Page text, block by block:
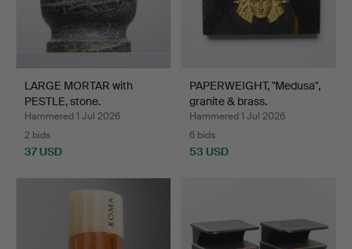
LARGE MORTAR with
PESTLE, stone.
Hammered 1 Jul 2026
2 bids
37 USD
PAPERWEIGHT, "Medusa",
granite & brass.
Hammered 1 Jul 2026
6 bids
53 USD